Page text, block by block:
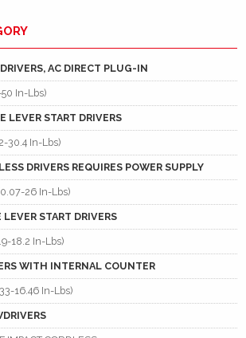
AC DIRECT PLUG-IN
In-Lbs)
LEVER START DRIVERS
30.4 In-Lbs)
DRIVERS REQUIRES POWER SUPPLY
26 In-Lbs)
START DRIVERS
18.2 In-Lbs)
WITH INTERNAL COUNTER
16.46 In-Lbs)